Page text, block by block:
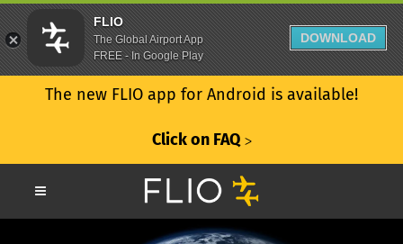
The new FLIO app for Android is available!
Click on FAQ ᐳ
FLIO
The Global Airport App
FREE - In Google Play
DOWNLOAD